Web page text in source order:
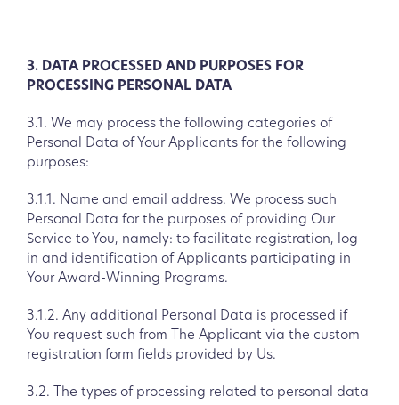
3. DATA PROCESSED AND PURPOSES FOR
PROCESSING PERSONAL DATA
3.1. We may process the following categories of
Personal Data of Your Applicants for the following
purposes:
3.1.1. Name and email address. We process such
Personal Data for the purposes of providing Our
Service to You, namely: to facilitate registration, log
in and identification of Applicants participating in
Your Award-Winning Programs.
3.1.2. Any additional Personal Data is processed if
You request such from The Applicant via the custom
registration form fields provided by Us.
3.2. The types of processing related to personal data